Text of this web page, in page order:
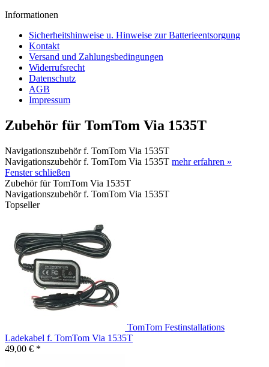
Informationen
Sicherheitshinweise u. Hinweise zur Batterieentsorgung
Kontakt
Versand und Zahlungsbedingungen
Widerrufsrecht
Datenschutz
AGB
Impressum
Zubehör für TomTom Via 1535T
Navigationszubehör f. TomTom Via 1535T
Navigationszubehör f. TomTom Via 1535T mehr erfahren »
Fenster schließen
Zubehör für TomTom Via 1535T
Navigationszubehör f. TomTom Via 1535T
Topseller
TomTom Festinstallations
Ladekabel f. TomTom Via 1535T
49,00 € *